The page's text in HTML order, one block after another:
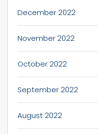
December 2022
November 2022
October 2022
September 2022
August 2022